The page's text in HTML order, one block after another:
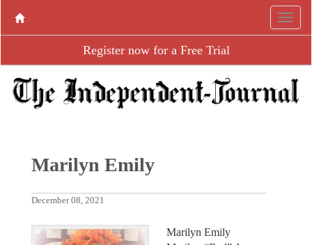
Register now for a Free Trial
Marilyn Emily
December 08, 2021
Marilyn Emily